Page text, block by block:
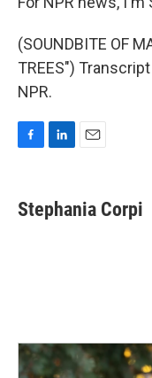
(SOUNDBITE OF
TREES")
NPR.
e
b
k
e
i
l
Stephania Corpi